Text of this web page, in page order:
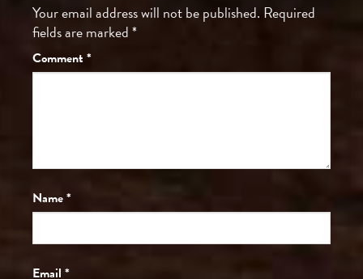
Your email address will not be published. Required
fields are marked*
Comment *
Name*
Email *